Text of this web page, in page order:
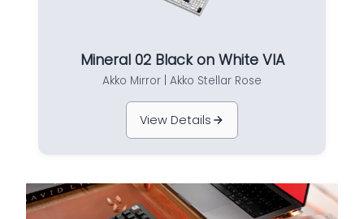
Mineral 02 Black on White VIA
Akko Mirror | Akko Stellar Rose
View Details